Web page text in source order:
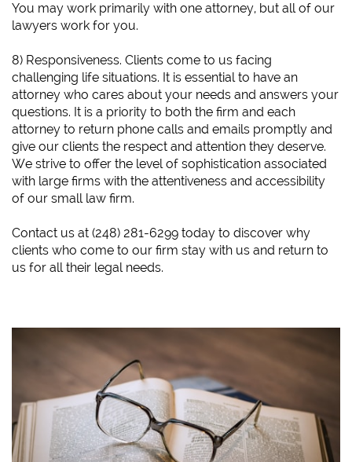
You may work primarily with one attorney, but all of our
lawyers work for you.
8) Responsiveness. Clients come to us facing
challenging life situations. It is essential to have an
attorney who cares about your needs and answers your
questions. It is a priority to both the firm and each
attorney to return phone calls and emails promptly and
give our clients the respect and attention they deserve.
We strive to offer the level of sophistication associated
with large firms with the attentiveness and accessibility
of our small law firm.
​Contact us at (248) 281-6299 today to discover why
clients who come to our firm stay with us and return to
us for all their legal needs.